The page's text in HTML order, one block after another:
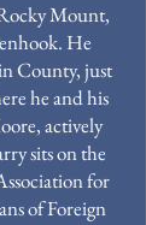
Mount,
He
County, just
he and his
actively
sits on the
for
of Foreign